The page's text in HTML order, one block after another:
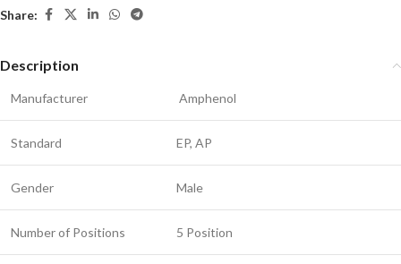
Share:
Description
Manufacturer Amphenol
Standard EP, AP
Gender Male
Number of Positions 5 Position